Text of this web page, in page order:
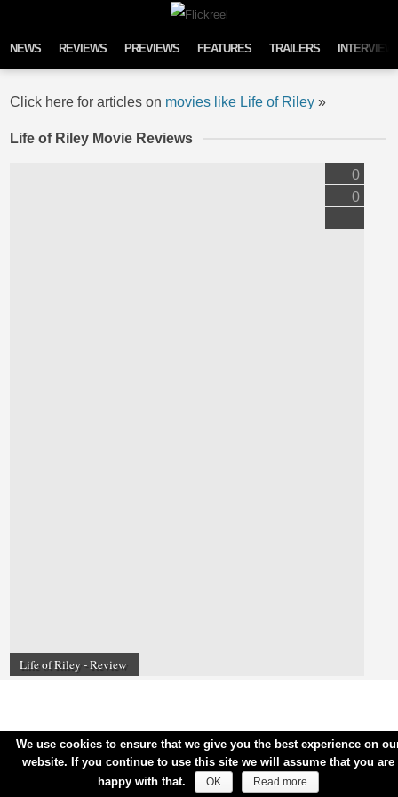
NEWS REVIEWS PREVIEWS FEATURES TRAILERS
Click here for articles on movies like Life of Riley »
Life of Riley Movie Reviews
Life of Riley - Review
0
0
We use cookies to ensure that we give you the best experience on
website. If you continue to use this site we will assume that you are
happy with that.
OK Read more